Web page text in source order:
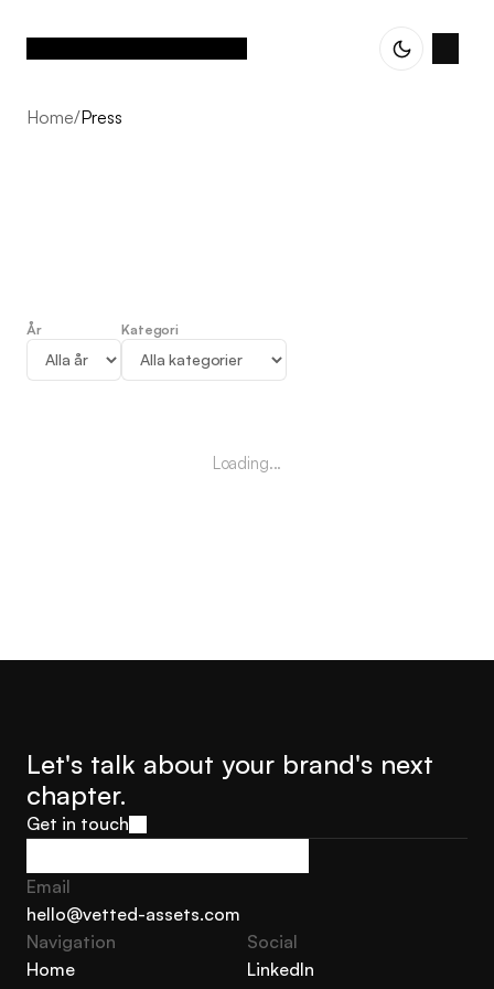
Home/Press
Press
År Kategori
Loading...
Let's talk about your brand's next
chapter.
Get in touch
Get in touch
Email
hello@vetted-assets.com
hello@vetted-assets.com
Navigation
Home
Social
LinkedIn